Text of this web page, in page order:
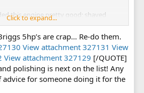
this engine pretty good; shaved
eyebrows, 22lb valve springs, 3/4"
muffler) exhaust, and proper air
considering a multitude of options and
it
power can be free'd up from simply
in the combustion chamber for flow!
Click to expand...
5hp’s are crap… Re-do them.
View attachment 327131 View
View attachment 327129 [/QUOTE]
polishing is next on the list! Any
advice for someone doing it for the